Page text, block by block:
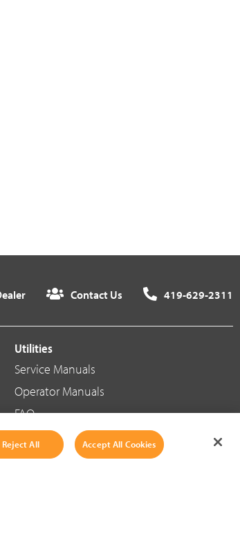
Contact Us 419-629-2311
Utilities
Service Manuals
Operator Manuals
FAQ
Social Media
Reject All Accept All Cookies